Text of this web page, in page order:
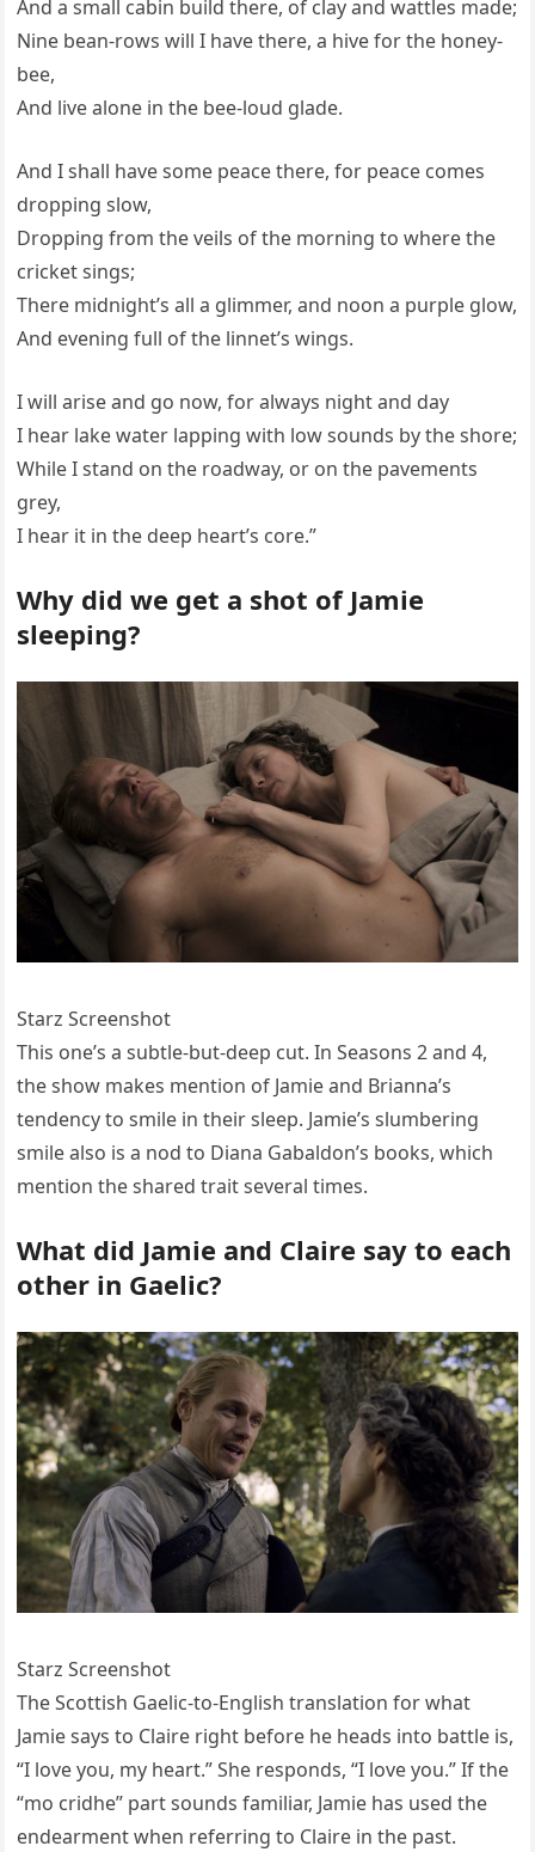
And a small cabin build there, of clay and wattles made;
Nine bean-rows will I have there, a hive for the honey-
bee,
And live alone in the bee-loud glade.
And I shall have some peace there, for peace comes
dropping slow,
Dropping from the veils of the morning to where the
cricket sings;
There midnight’s all a glimmer, and noon a purple glow,
And evening full of the linnet’s wings.
I will arise and go now, for always night and day
I hear lake water lapping with low sounds by the shore;
While I stand on the roadway, or on the pavements
grey,
I hear it in the deep heart’s core.”
Why did we get a shot of Jamie
sleeping?
Starz Screenshot
This one’s a subtle-but-deep cut. In Seasons 2 and 4,
the show makes mention of Jamie and Brianna’s
tendency to smile in their sleep. Jamie’s slumbering
smile also is a nod to Diana Gabaldon’s books, which
mention the shared trait several times.
What did Jamie and Claire say to each
other in Gaelic?
Starz Screenshot
The Scottish Gaelic-to-English translation for what
Jamie says to Claire right before he heads into battle is,
“I love you, my heart.” She responds, “I love you.” If the
“mo cridhe” part sounds familiar, Jamie has used the
endearment when referring to Claire in the past.